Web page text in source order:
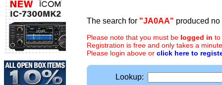
The search for "JA0AA" produced no
Please note that you must be logged in to
Registration is free and only takes a
Please login above or click here to
Lookup: